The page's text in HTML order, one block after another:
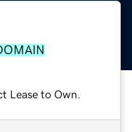
Lease to Own.